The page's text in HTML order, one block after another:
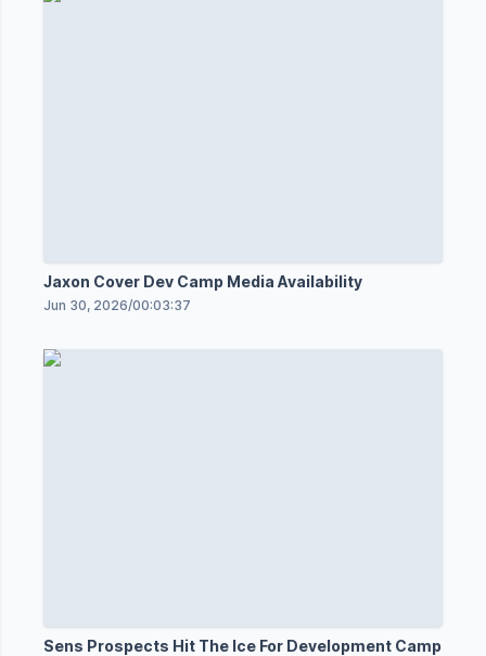
Jaxon Cover Dev Camp Media Availability
Jun 30, 2026/00:03:37
Sens Prospects Hit The Ice For Development Camp